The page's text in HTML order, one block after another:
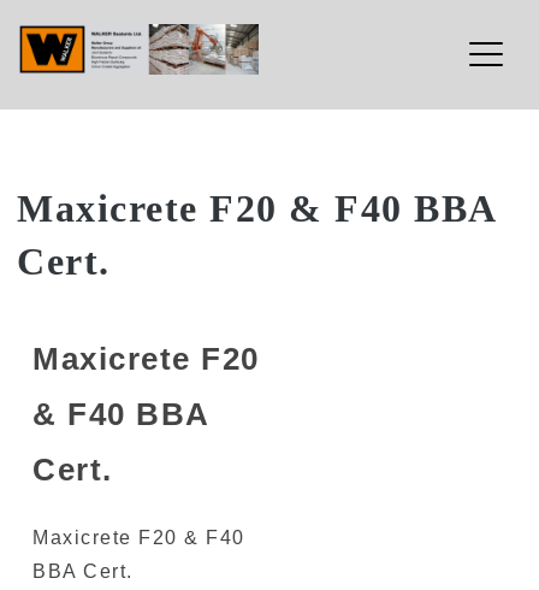
Skip
content
Maxicrete F20 & F40 BBA
Cert.
Maxicrete F20
& F40 BBA
Cert.
Maxicrete F20 & F40
BBA Cert.